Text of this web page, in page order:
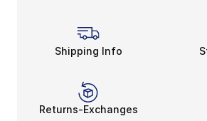
Shipping Info
Returns-Exchanges